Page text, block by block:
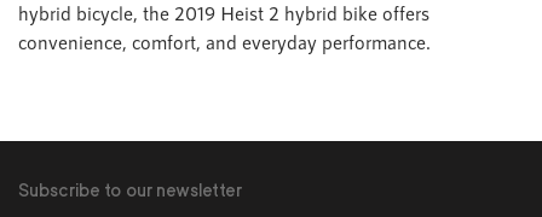
hybrid bicycle, the 2019 Heist 2 hybrid bike offers
convenience, comfort, and everyday performance.
Subscribe to our newsletter